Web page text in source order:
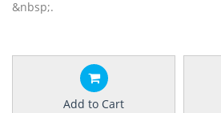
&nbsp;.
Add to Cart